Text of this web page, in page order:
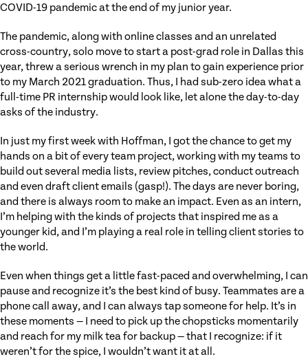
COVID-19 pandemic at the end of my junior year.
The pandemic, along with online classes and an unrelated
cross-country, solo move to start a post-grad role in Dallas this
year, threw a serious wrench in my plan to gain experience prior
to my March 2021 graduation. Thus, I had sub-zero idea what a
full-time PR internship would look like, let alone the day-to-day
asks of the industry.
In just my first week with Hoffman, I got the chance to get my
hands on a bit of every team project, working with my teams to
build out several media lists, review pitches, conduct outreach
and even draft client emails (gasp!). The days are never boring,
and there is always room to make an impact. Even as an intern,
I’m helping with the kinds of projects that inspired me as a
younger kid, and I’m playing a real role in telling client stories to
the world.
Even when things get a little fast-paced and overwhelming, I can
pause and recognize it’s the best kind of busy. Teammates are a
phone call away, and I can always tap someone for help. It’s in
these moments — I need to pick up the chopsticks momentarily
and reach for my milk tea for backup — that I recognize: if it
weren’t for the spice, I wouldn’t want it at all.